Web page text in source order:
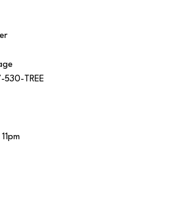
530-TREE